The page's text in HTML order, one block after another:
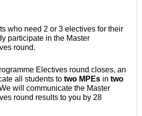
who need 2 or 3 electives for their
participate in the Master
round.
Electives round closes, an
all students to two MPEs in two
will communicate the Master
round results to you by 28